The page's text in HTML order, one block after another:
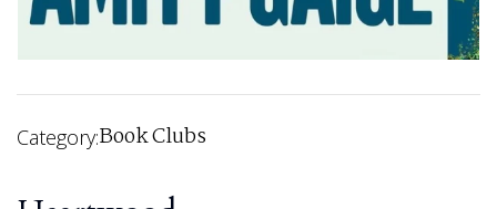
Category:Book Clubs